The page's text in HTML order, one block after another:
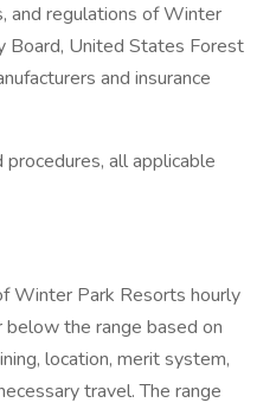
and regulations of Winter
Board, United States Forest
and insurance
all applicable
Winter Park Resorts hourly
the range based on
location, merit system,
travel. The range